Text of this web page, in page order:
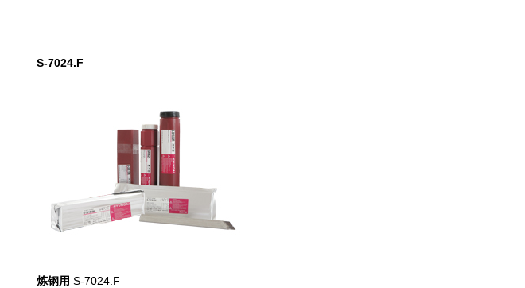
S-7024.F
炼钢用 S-7024.F